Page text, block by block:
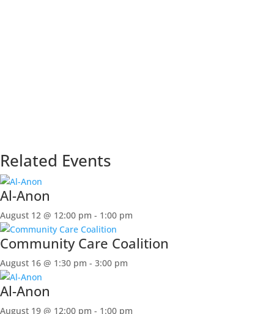
Related Events
Al-Anon
August 12 @ 12:00 pm - 1:00 pm
Community Care Coalition
August 16 @ 1:30 pm - 3:00 pm
Al-Anon
August 19 @ 12:00 pm - 1:00 pm